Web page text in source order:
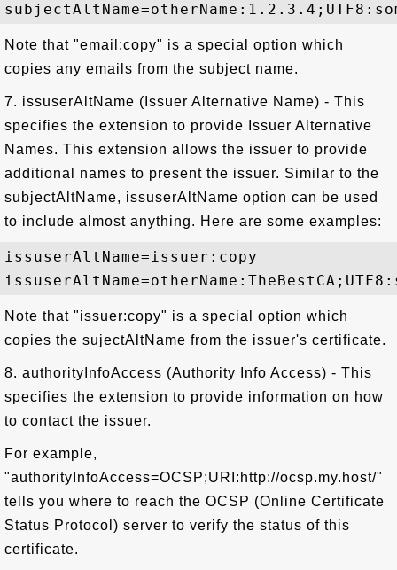
Note that "email:copy" is a special option which
copies any emails from the subject name.
7. issuserAltName (Issuer Alternative Name) - This
specifies the extension to provide Issuer Alternative
Names. This extension allows the issuer to provide
additional names to present the issuer. Similar to the
subjectAltName, issuserAltName option can be used
to include almost anything. Here are some examples:
issuserAltName=issuer:copy
Note that "issuer:copy" is a special option which
copies the sujectAltName from the issuer's certificate.
8. authorityInfoAccess (Authority Info Access) - This
specifies the extension to provide information on how
to contact the issuer.
For example,
"authorityInfoAccess=OCSP;URI:http://ocsp.my.host/"
tells you where to reach the OCSP (Online Certificate
Status Protocol) server to verify the status of this
certificate.